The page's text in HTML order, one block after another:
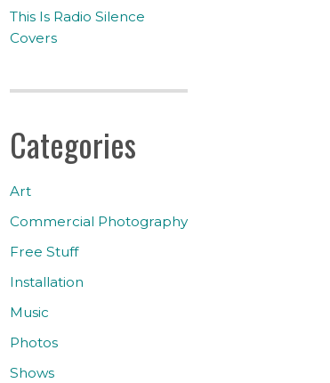
This Is Radio Silence
Covers
Categories
Art
Commercial Photography
Free Stuff
Installation
Music
Photos
Shows